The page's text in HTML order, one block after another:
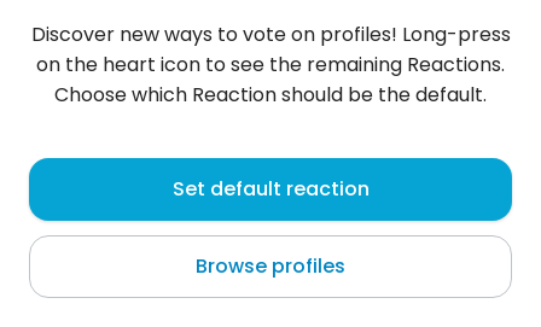
dzojfrend , 42
Ulan Bator
glupota prawem ludzi OBEPRO
Discover new ways to vote on profiles! Long-press
on the heart icon to see the remaining Reactions.
Choose which Reaction should be the default.
Set default reaction
Browse profiles